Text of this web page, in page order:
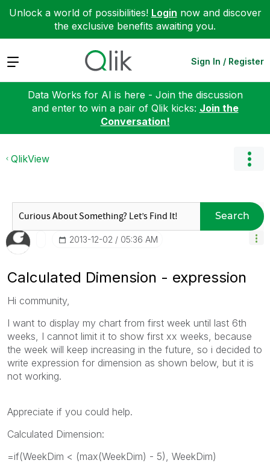
Unlock a world of possibilities! Login now and discover
the exclusive benefits awaiting you.
Expand Sign In / Register
Data Works for AI is here - Join the discussion
and enter to win a pair of Qlik kicks: Join the
Conversation!
QlikView
Search
‎2013-12-02 05:36 AM
Calculated Dimension - expression
Hi community,
I want to display my chart from first week until last 6th
weeks, I cannot limit it to show first xx weeks, because
the week will keep increasing in the future, so i decided to
write expression for dimension as shown below, but it is
not working.
Appreciate if you could help.
Calculated Dimension:
=if(WeekDim < (max(WeekDim) - 5), WeekDim)